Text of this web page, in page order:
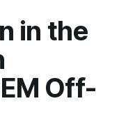
in the
Off-